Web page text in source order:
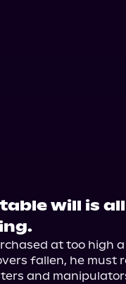
will is
at too high
fallen, he must
and